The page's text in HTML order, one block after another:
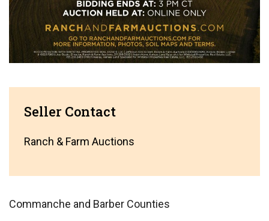
Seller Contact
Ranch & Farm Auctions
Commanche and Barber Counties